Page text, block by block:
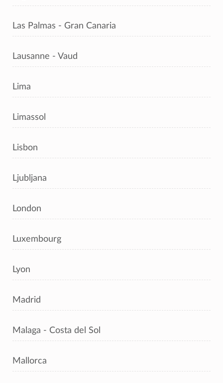
Las Palmas - Gran Canaria
Lausanne - Vaud
Lima
Limassol
Lisbon
Ljubljana
London
Luxembourg
Lyon
Madrid
Malaga - Costa del Sol
Mallorca